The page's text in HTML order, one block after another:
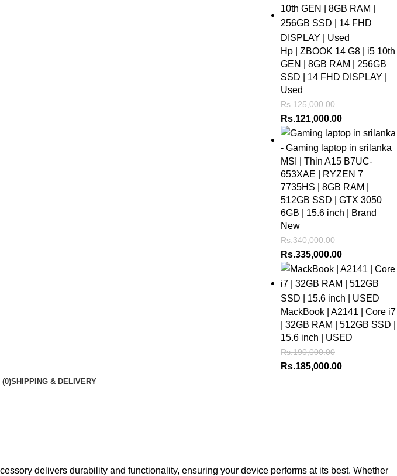
Hp | ZBOOK 14 G8 | i5 10th
GEN | 8GB RAM | 256GB
SSD | 14 FHD DISPLAY |
Used
Rs.125,000.00
Rs.121,000.00
MSI | Thin A15 B7UC-
653XAE | RYZEN 7
7735HS | 8GB RAM |
512GB SSD | GTX 3050
6GB | 15.6 inch | Brand
New
Rs.340,000.00
Rs.335,000.00
MackBook | A2141 | Core i7
| 32GB RAM | 512GB SSD |
15.6 inch | USED
Rs.190,000.00
Rs.185,000.00
(0)SHIPPING & DELIVERY
delivers durability and functionality, ensuring your device performs at its best. Whether